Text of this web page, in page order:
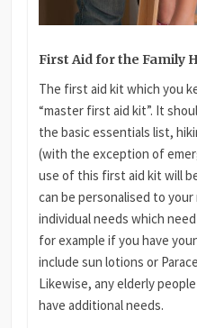
First Aid for the Family
The first aid kit which you
“master first aid kit”. It
the basic essentials list,
(with the exception of
use of this first aid kit will
can be personalised to
individual needs which
for example if you have
include sun lotions or
Likewise, any elderly
have additional needs.